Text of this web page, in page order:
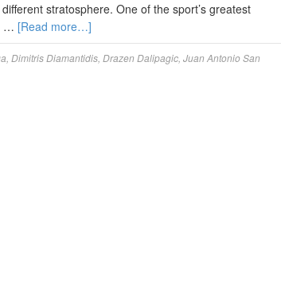
stratosphere. One of the sport’s greatest
… [Read more…]
Dimitris Diamantidis Drazen Dalipagic Juan Antonio San